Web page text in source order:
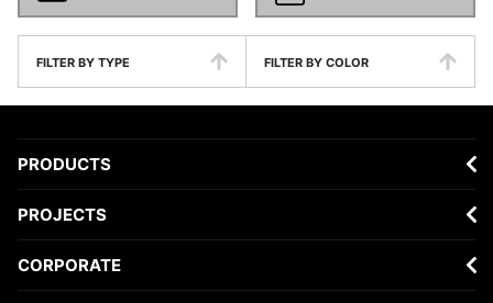
FILTER BY TYPE FILTER BY COLOR
PRODUCTS
PROJECTS
CORPORATE